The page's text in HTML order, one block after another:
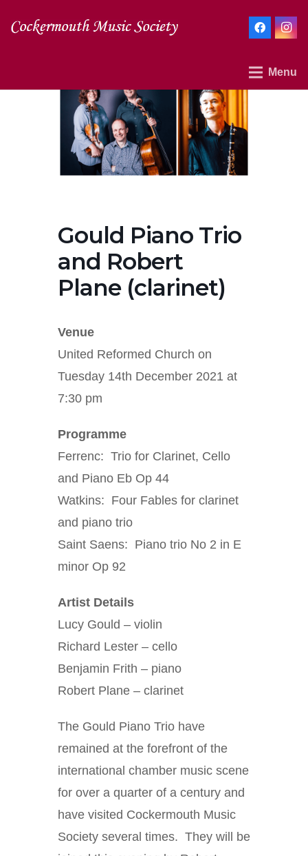
Menu
Gould Piano Trio
and Robert
Plane (clarinet)
Venue
United Reformed Church on
Tuesday 14th December 2021 at
7:30 pm
Programme
Ferrenc: Trio for Clarinet, Cello
and Piano Eb Op 44
Watkins: Four Fables for clarinet
and piano trio
Saint Saens: Piano trio No 2 in E
minor Op 92
Artist Details
Lucy Gould – violin
Richard Lester – cello
Benjamin Frith – piano
Robert Plane – clarinet
The Gould Piano Trio have
remained at the forefront of the
international chamber music scene
for over a quarter of a century and
have visited Cockermouth Music
Society several times. They will be